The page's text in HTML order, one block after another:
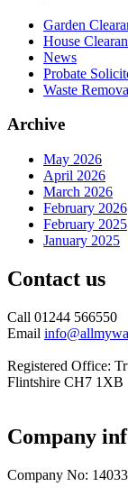
Garden
House
News
Probate
Waste
Archive
May 2026
April 2026
March 2026
February 2026
February 2025
January 2025
Contact us
Call 01244 566550
Email
Registered Office:
Flintshire CH7 1XB
Company
Company No: